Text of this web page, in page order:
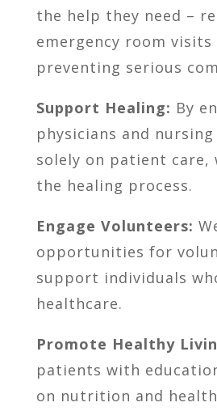
the help they need –
emergency room visits
preventing serious
Support Healing: By
physicians and
solely on patient care,
the healing process.
Engage Volunteers:
opportunities for
support individuals
healthcare.
Promote Healthy
patients with
on nutrition and